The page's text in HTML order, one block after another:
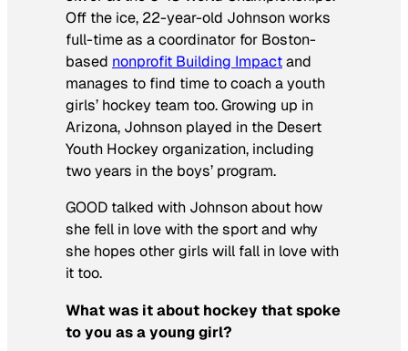
Off the ice, 22-year-old Johnson works
full-time as a coordinator for Boston-
based nonprofit Building Impactand
manages to find time to coach a youth
girls’ hockey team too. Growing up in
Arizona, Johnson played in the Desert
Youth Hockey organization, including
two years in the boys’ program.
GOOD talked with Johnson about how
she fell in love with the sport and why
she hopes other girls will fall in love with
it too.
What was it about hockey that spoke
to you as a young girl?